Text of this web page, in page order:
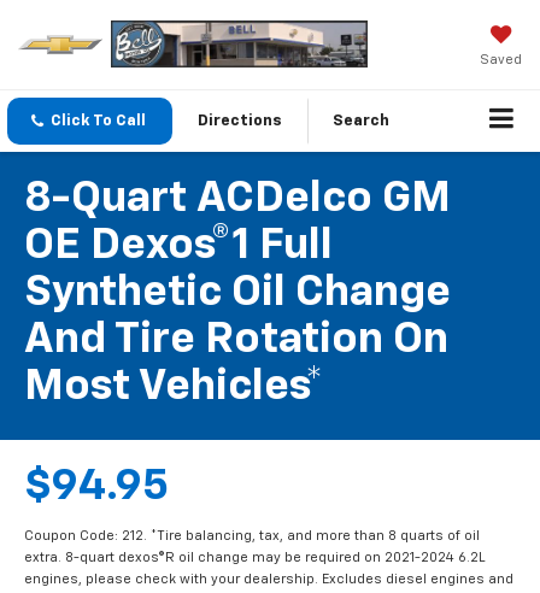
Saved
Click To Call Directions Search
8-Quart ACDelco GM
OE Dexos®1 Full
Synthetic Oil Change
And Tire Rotation On
Most Vehicles*
$94.95
Coupon Code: 212. *Tire balancing, tax, and more than 8 quarts of oil
extra. 8-quart dexos®R oil change may be required on 2021-2024 6.2L
engines, please check with your dealership. Excludes diesel engines and